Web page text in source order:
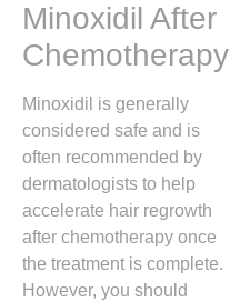
Minoxidil After
Chemotherapy
Minoxidil is generally
considered safe and is
often recommended by
dermatologists to help
accelerate hair regrowth
after chemotherapy once
the treatment is complete.
However, you should